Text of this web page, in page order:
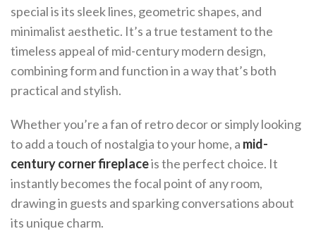
special is its sleek lines, geometric shapes, and
minimalist aesthetic. It’s a true testament to the
timeless appeal of mid-century modern design,
combining form and function in a way that’s both
practical and stylish.
Whether you’re a fan of retro decor or simply looking
to add a touch of nostalgia to your home, a mid-
century corner fireplaceis the perfect choice. It
instantly becomes the focal point of any room,
drawing in guests and sparking conversations about
its unique charm.